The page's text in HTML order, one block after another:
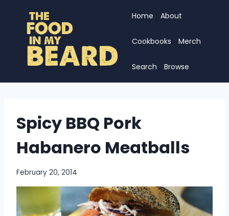
content
Home About
Cookbooks Merch
Search Browse
Spicy BBQ Pork
Habanero Meatballs
February 20, 2014